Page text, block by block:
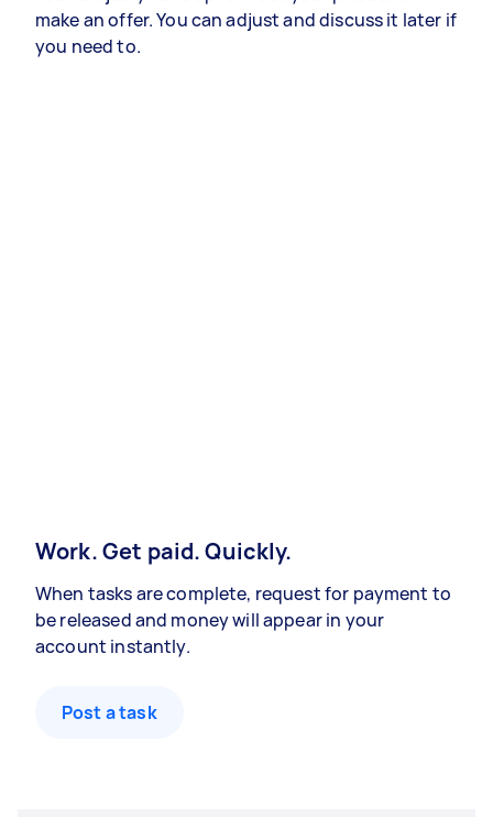
make an offer. You can adjust and discuss it later if
you need to.
Work. Get paid. Quickly.
When tasks are complete, request for payment to
be released and money will appear in your
account instantly.
Post a task